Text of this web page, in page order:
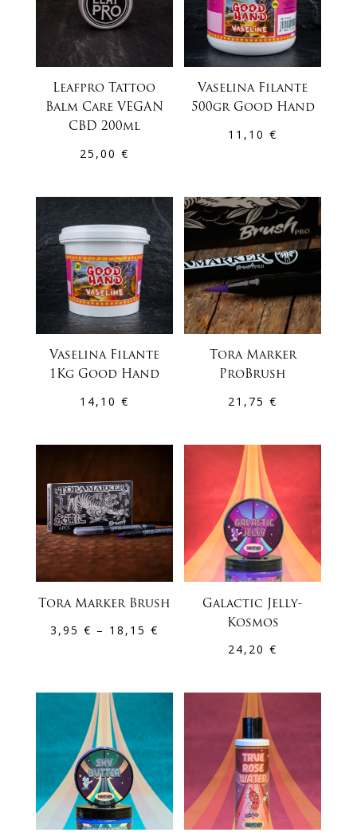
Leafpro Tattoo
Balm Care VEGAN
CBD 200ml
25,00 €
Vaselina Filante
500gr Good Hand
11,10€
Vaselina Filante
1Kg Good Hand
14,10 €
Tora Marker
ProBrush
21,75€
Tora Marker Brush
3,95 € – 18,15 €
through
Galactic Jelly-
Kosmos
24,20€